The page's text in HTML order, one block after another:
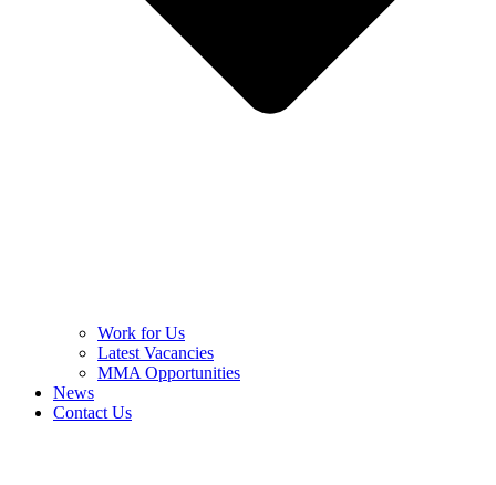
Work for Us
Latest Vacancies
MMA Opportunities
News
Contact Us